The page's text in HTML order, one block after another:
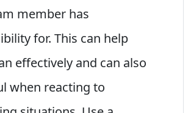
member has
for. This can help
effectively and can also
when reacting to